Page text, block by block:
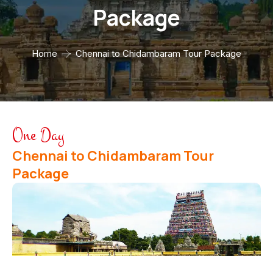
Package
Home Chennai to Chidambaram Tour Package
One Day
Chennai to Chidambaram Tour
Package